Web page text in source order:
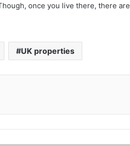
once you live there, there are
UK properties